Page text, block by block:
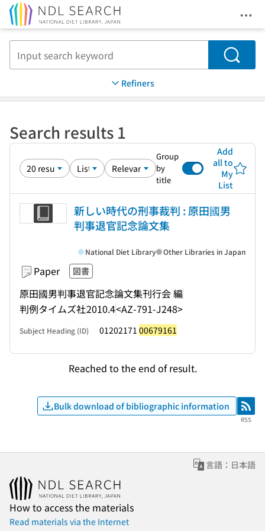
Search
Refiners
Search results 1
Group
by
title
Add
all to
My
List
新しい時代の刑事裁判 : 原田國男
判事退官記念論文集
Paper 図書
原田國男判事退官記念論文集刊行会 編
判例タイムズ社2010.4<AZ-791-J248>
National Diet Library Other Libraries in Japan
Subject Heading (ID) 01202171 00679161
Reached to the end of result.
Bulk download of bibliographic information RSS
RSS
言語：日本語
How to access the materials
Read materials via the Internet